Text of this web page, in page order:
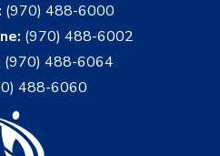
(970) 488-6000
(970) 488-6002
(970) 488-6064
488-6060